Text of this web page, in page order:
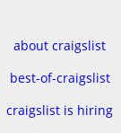
about craigslist
best-of-craigslist
craigslist is hiring